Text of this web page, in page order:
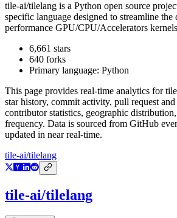
tile-ai/tilelang is a Python open source
specific language designed to streamline
performance GPU/CPU/Accelerators kernels
6,661 stars
640 forks
Primary language: Python
This page provides real-time analytics for
star history, commit activity, pull request and
contributor statistics, geographic
frequency. Data is sourced from GitHub
updated in near real-time.
tile-ai/tilelang
tile-ai/tilelang